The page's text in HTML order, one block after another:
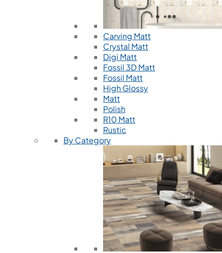
Carving Matt
Crystal Matt
Digi Matt
Fossil 3D Matt
Fossil Matt
High Glossy
Matt
Polish
R10 Matt
Rustic
By Category